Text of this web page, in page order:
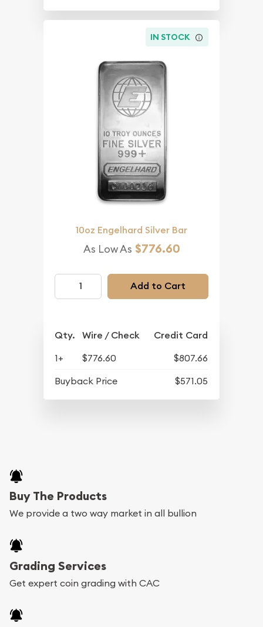
IN STOCK
10oz Engelhard Silver Bar
As Low As $776.60
Add to Cart
Qty. Wire / Check Credit Card
1+ $776.60
$807.66
Buyback Price
$571.05
Buy The Products
We provide a two way market in all bullion
Grading Services
Get expert coin grading with CAC